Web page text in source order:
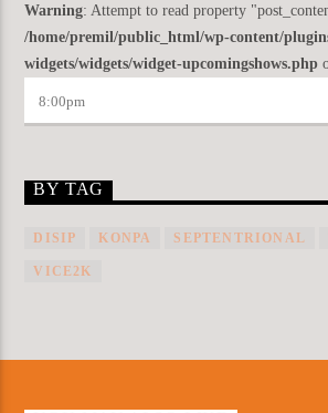
Warning: Attempt to read property
/home/premil/public_html/wp-content/
widgets/widgets/widget-upcomingshows.php
8:00pm
BY TAG
DISIP KONPA SEPTENTRIONAL
VICE2K